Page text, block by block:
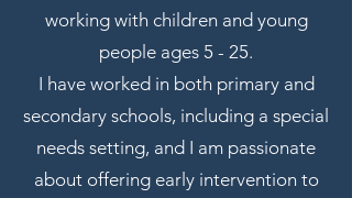
working with children and young
people ages 5 - 25.
I have worked in both primary and
secondary schools, including a special
needs setting, and I am passionate
about offering early intervention to